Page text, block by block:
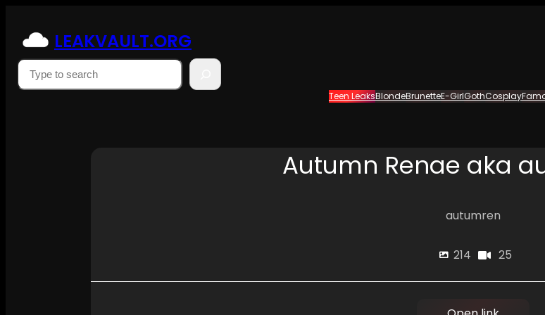
content LEAKVAULT.ORG
Suchen
Teen LeaksBlondeBrunetteE-GirlGothCosplay
Autumn Renae aka
autumren
214 25